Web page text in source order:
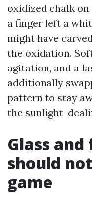
oxidized chalk on
a finger left a
might have
the oxidation.
agitation, and a
additionally
pattern to stay
the sunlight-
Glass
should
game